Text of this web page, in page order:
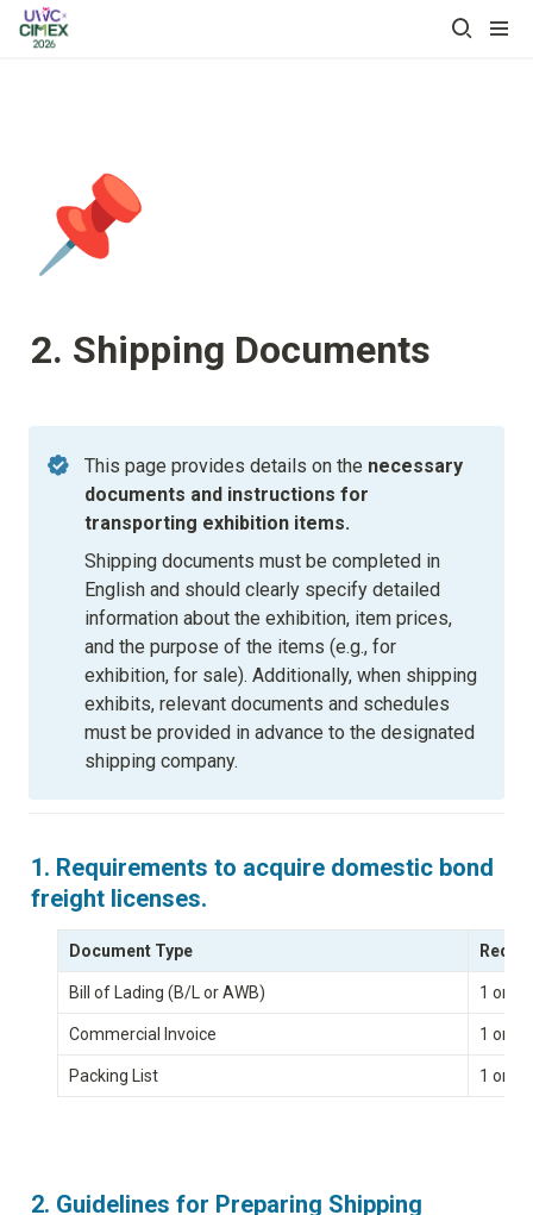
📌
2. Shipping Documents
This page provides details on the necessary
documents and instructions for
transporting exhibition items.
Shipping documents must be completed in
English and should clearly specify detailed
information about the exhibition, item prices,
and the purpose of the items (e.g., for
exhibition, for sale). Additionally, when shipping
exhibits, relevant documents and schedules
must be provided in advance to the designated
shipping company.
1. Requirements to acquire domestic bond
freight licenses.
Document Type
Bill of Lading (B/L or AWB) 1
Commercial Invoice 1
Packing List 1
2. Guidelines for Preparing Shipping